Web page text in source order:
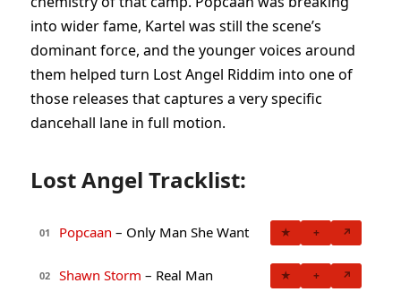
into wider fame, Kartel was still the scene’s
dominant force, and the younger voices around
them helped turn Lost Angel Riddim into one of
those releases that captures a very specific
dancehall lane in full motion.
Lost Angel Tracklist:
01 Popcaan – Only Man She Want ★ + ↗
02 Shawn Storm – Real Man ★ + ↗